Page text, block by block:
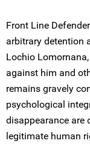
Front Line
arbitrary detention
Lochio
against him and
remains gravely
psychological
disappearance are
legitimate human